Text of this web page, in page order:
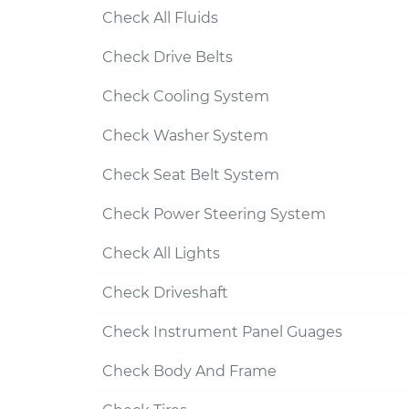
Check All Fluids
Check Drive Belts
Check Cooling System
Check Washer System
Check Seat Belt System
Check Power Steering System
Check All Lights
Check Driveshaft
Check Instrument Panel Guages
Check Body And Frame